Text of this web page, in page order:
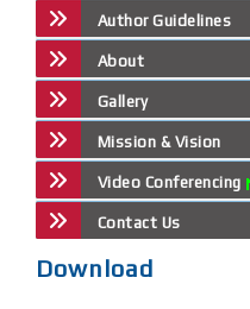
Author Guidelines
About
Gallery
Mission & Vision
Video Conferencing
Contact Us
Download